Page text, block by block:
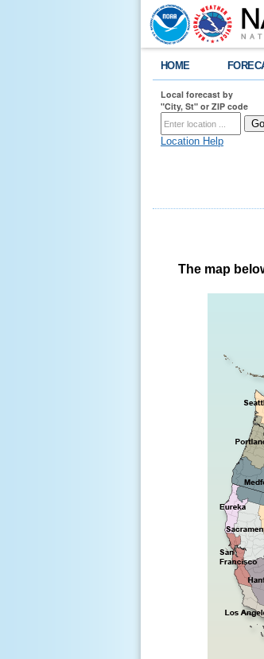
HOME
Local forecast by
"City, St" or ZIP code
Location Help
The map